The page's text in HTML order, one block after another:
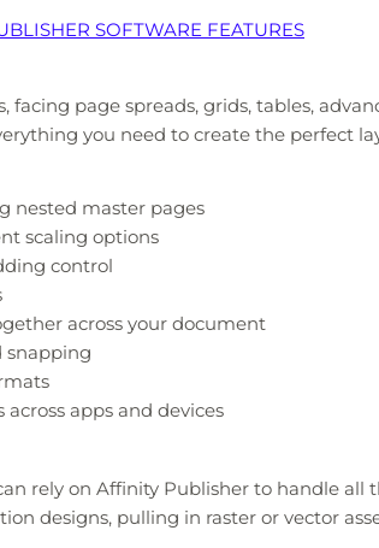
SOFTWARE FEATURES
facing page spreads, grids, tables,
you need to create the perfect
nested master pages
scaling options
control
across your document
snapping
apps and devices
rely on Affinity Publisher to handle
designs, pulling in raster or vector